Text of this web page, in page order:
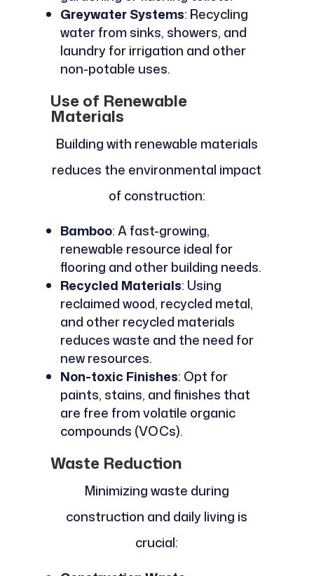
Greywater Systems: Recycling
water from sinks, showers, and
laundry for irrigation and other
non-potable uses.
Use of Renewable
Materials
Building with renewable materials
reduces the environmental impact
of construction:
Bamboo: A fast-growing,
renewable resource ideal for
flooring and other building needs.
Recycled Materials: Using
reclaimed wood, recycled metal,
and other recycled materials
reduces waste and the need for
new resources.
Non-toxic Finishes: Opt for
paints, stains, and finishes that
are free from volatile organic
compounds (VOCs).
Waste Reduction
Minimizing waste during
construction and daily living is
crucial: